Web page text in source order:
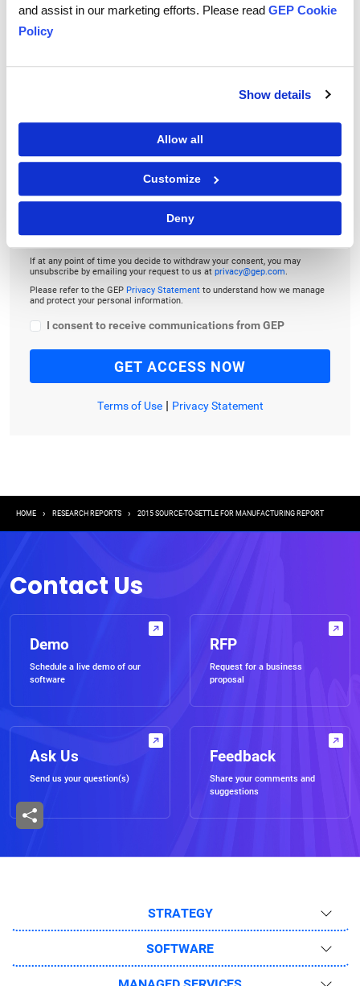
and assist in our marketing efforts. Please read GEP Cookie
Policy
Show details
Allow all
Customize
Deny
By checking the box below, you consent to GEP using your personal
papers, research reports, case studies – and other communications. GEP
If at any point of time you decide to withdraw your consent, you may
unsubscribe by emailing your request to us at privacy@gep.com.
Please refer to the GEP Privacy Statement to understand how we manage
and protect your personal information.
I consent to receive communications from GEP
Terms of Use| Privacy Statement
Breadcrumb
HOME RESEARCH REPORTS 2015 SOURCE-TO-SETTLE FOR MANUFACTURING REPORT
Contact Us
Demo
Schedule a live demo of our
software
RFP
Request for a business
proposal
Ask Us
Send us your question(s)
Feedback
Share your comments and
suggestions
STRATEGY
SOFTWARE